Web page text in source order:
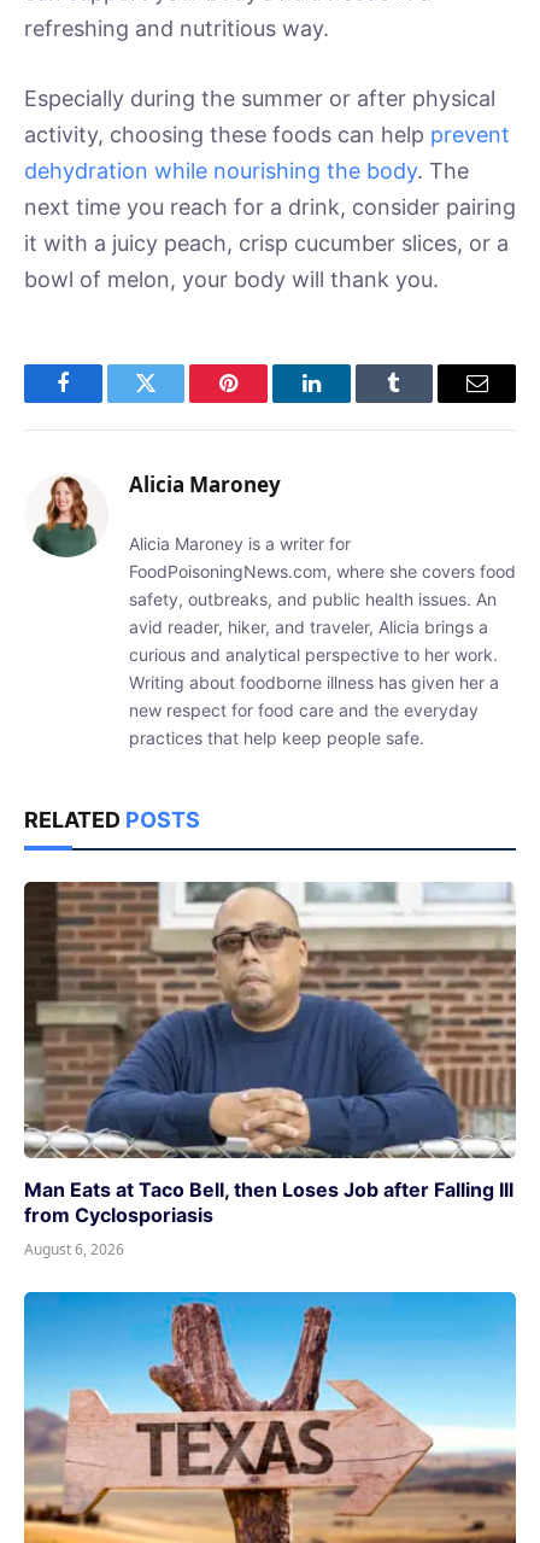
refreshing and nutritious way.
Especially during the summer or after physical
activity, choosing these foods can help prevent
dehydration while nourishing the body. The
next time you reach for a drink, consider pairing
it with a juicy peach, crisp cucumber slices, or a
bowl of melon, your body will thank you.
FacebookTwitter Pinterest LinkedInTumblr Email
Alicia Maroney
Alicia Maroney is a writer for
FoodPoisoningNews.com, where she covers food
safety, outbreaks, and public health issues. An
avid reader, hiker, and traveler, Alicia brings a
curious and analytical perspective to her work.
Writing about foodborne illness has given her a
new respect for food care and the everyday
practices that help keep people safe.
RELATED POSTS
Man Eats at Taco Bell, then Loses Job after Falling Ill
from Cyclosporiasis
August 6, 2026